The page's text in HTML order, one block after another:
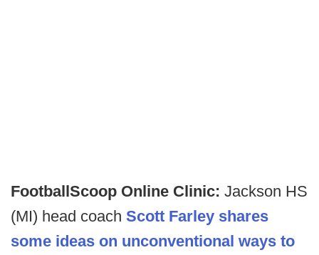
FootballScoop Online Clinic: Jackson HS
(MI) head coach Scott Farley shares
some ideas on unconventional ways to